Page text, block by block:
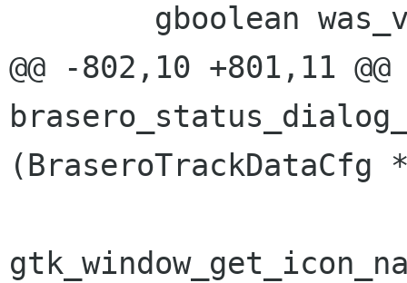
@@ -802,10 +801,11 @@